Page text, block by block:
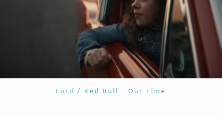
Ford / Red Bull - Our Time